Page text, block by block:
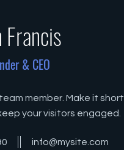
Francis
& CEO
member. Make it short
your visitors engaged.
info@mysite.com